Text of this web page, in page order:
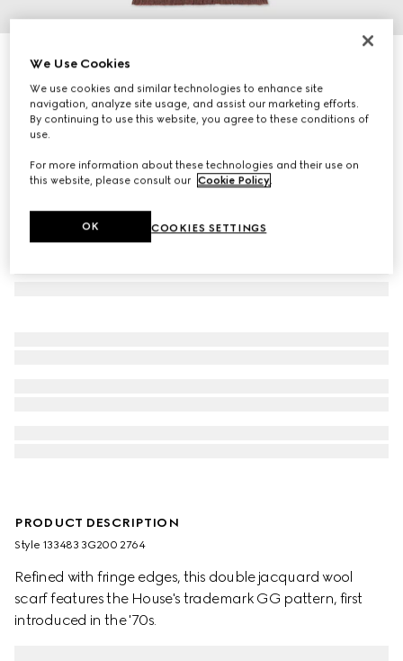
GG wool scarf
€390
Variationlight brown
PRODUCT DESCRIPTION
Style ‎133483 3G200 2764
Refined with fringe edges, this double jacquard wool
scarf features the House's trademark GG pattern, first
introduced in the '70s.
We Use Cookies
We use cookies and similar technologies to enhance site
navigation, analyze site usage, and assist our marketing efforts.
By continuing to use this website, you agree to these conditions of
use.
For more information about these technologies and their use on
this website, please consult our Cookie Policy
COOKIES SETTINGS
OK